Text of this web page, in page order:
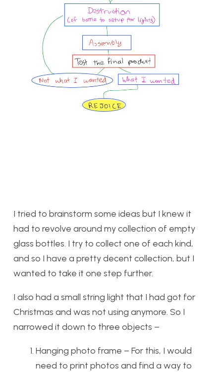
I tried to brainstorm some ideas but I knew it
had to revolve around my collection of empty
glass bottles. I try to collect one of each kind,
and so I have a pretty decent collection, but I
wanted to take it one step further.
I also had a small string light that I had got for
Christmas and was not using anymore. So I
narrowed it down to three objects –
Hanging photo frame – For this, I would
need to print photos and find a way to